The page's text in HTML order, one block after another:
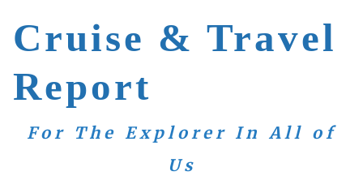
content
Cruise & Travel
Report
For The Explorer In All of
Us